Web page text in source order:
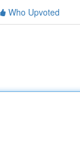
Who Upvoted